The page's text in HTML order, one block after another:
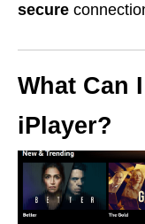
secure
What Can
iPlayer?